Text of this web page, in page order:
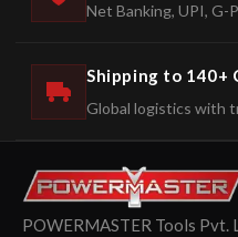
Net Banking, UPI, G-
Shipping to 140+
Global logistics with
POWERMASTER Tools